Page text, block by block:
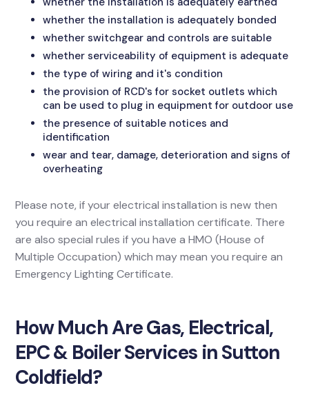
whether the installation is adequately bonded
whether switchgear and controls are suitable
whether serviceability of equipment is adequate
the type of wiring and it's condition
the provision of RCD's for socket outlets which
can be used to plug in equipment for outdoor use
the presence of suitable notices and
identification
wear and tear, damage, deterioration and signs of
overheating
Please note, if your electrical installation is new then
you require an electrical installation certificate. There
are also special rules if you have a HMO (House of
Multiple Occupation) which may mean you require an
Emergency Lighting Certificate.
How Much Are Gas, Electrical,
EPC & Boiler Services in Sutton
Coldfield?